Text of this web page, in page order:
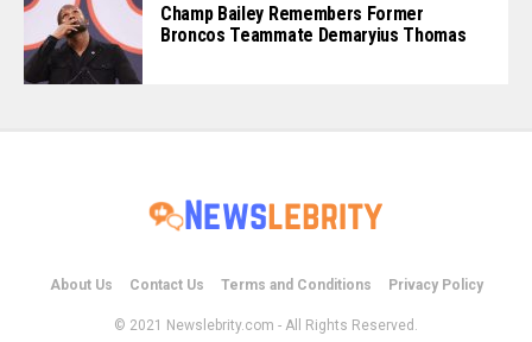
Champ Bailey Remembers Former
Broncos Teammate Demaryius Thomas
About Us Contact Us Terms and Conditions Privacy Policy
© 2021 Newslebrity.com - All Rights Reserved.